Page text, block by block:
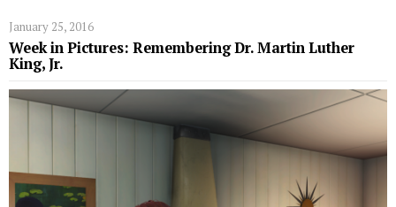
January 25, 2016
Week in Pictures: Remembering Dr. Martin Luther
King, Jr.